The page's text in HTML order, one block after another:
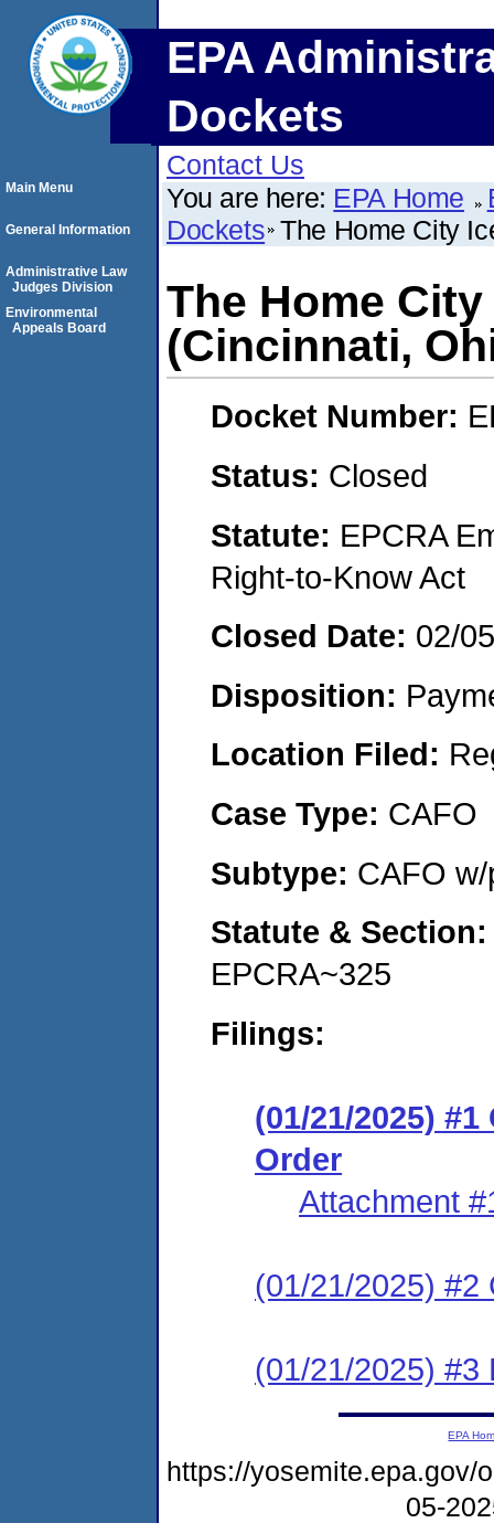
EPA
Dockets
Contact Us
You are here: EPA Home
Dockets The Home City
The Home
(Cincinnati,
Docket Number:
Status: Closed
Statute: EPCRA
Right-to-Know Act
Closed Date: 02/
Disposition:
Location Filed:
Case Type: CAFO
Subtype: CAFO
Statute &
EPCRA~325
Filings:
(01/21/2025)
Order
Attachment
(01/21/2025) #2
(01/21/2025) #3
Main Menu
General Information
Administrative Law
Judges Division
Environmental
Appeals Board
EPA
https://yosemite.epa.gov/
05-